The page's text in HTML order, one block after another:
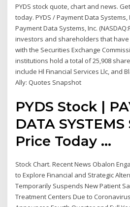
PYDS stock quote, chart and news.
today. PYDS / Payment Data Systems,
Payment Data Systems, Inc.
investors and shareholders that have
with the Securities Exchange
institutions hold a total of 25,908
include Hl Financial Services Llc, and
Ally: Quotes Snapshot
PYDS Stock |
DATA
Price Today ...
Stock Chart. Recent News Obalon
to Explore Financial and Strategic
Temporarily Suspends New Patient
Treatment Centers Due to